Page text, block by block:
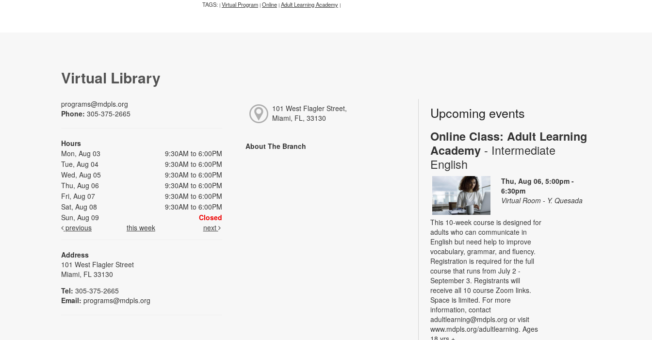
TAGS: | Virtual Program | Online | Adult Learning Academy |
Virtual Library
programs@mdpls.org
Phone: 305-375-2665
Hours
Mon, Aug 03
9:30AM to 6:00PM
Tue, Aug 04
9:30AM to 6:00PM
Wed, Aug 05
9:30AM to 6:00PM
Thu, Aug 06
9:30AM to 6:00PM
Fri, Aug 07
9:30AM to 6:00PM
Sat, Aug 08
9:30AM to 6:00PM
Sun, Aug 09
Closed
previous
this week next
Address
101 West Flagler Street
Miami, FL 33130
Tel: 305-375-2665
Email: programs@mdpls.org
101 West Flagler Street,
Miami, FL, 33130
About The Branch
Upcoming events
Online Class: Adult Learning
Academy - Intermediate
English
Thu, Aug 06, 5:00pm -
6:30pm
Virtual Room - Y. Quesada
This 10-week course is designed for
adults who can communicate in
English but need help to improve
vocabulary, grammar, and fluency.
Registration is required for the full
course that runs from July 2 -
September 3. Registrants will
receive all 10 course Zoom links.
Space is limited. For more
information, contact
adultlearning@mdpls.org or visit
www.mdpls.org/adultlearning. Ages